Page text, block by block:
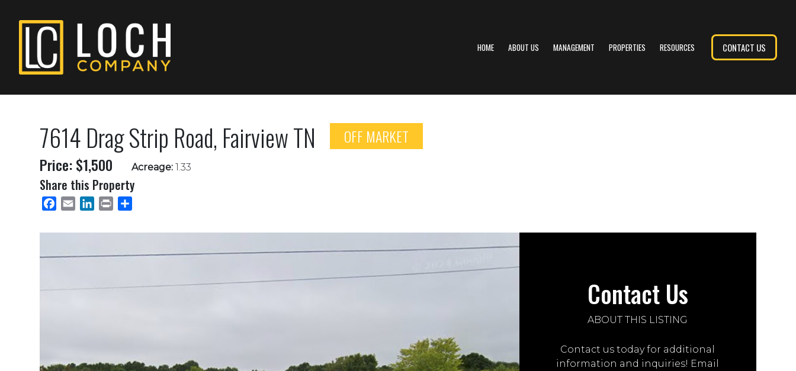
HOME ABOUT US MANAGEMENT PROPERTIES RESOURCES CONTACT US
7614 Drag Strip Road, Fairview TN
OFF MARKET
Price: $1,500
Acreage: 1.33
Share this Property
Facebook
Email LinkedInPrint
Contact Us
ABOUT THIS LISTING
Contact us today for additional
information and inquiries! Email